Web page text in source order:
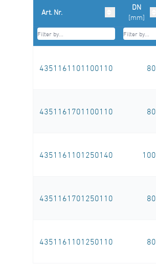
Art. Nr.
DN
[mm]
4351161101100110 80
4351161701100110 80
4351161101250140 100
4351161701250110 80
4351161101250110 80